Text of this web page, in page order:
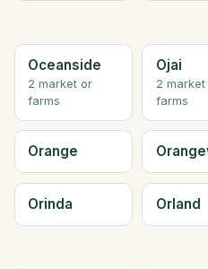
Oceanside
2 market or
farms
Ojai
2 market
farms
Orange
Orinda Orland